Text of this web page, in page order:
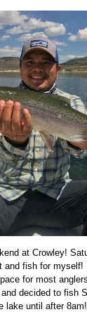
at Crowley!
and fish for
for most
decided to fish
lake until after